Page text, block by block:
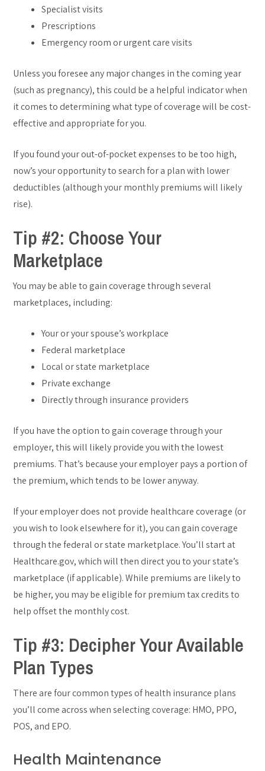
Specialist visits
Prescriptions
Emergency room or urgent care visits
Unless you foresee any major changes in the coming year
(such as pregnancy), this could be a helpful indicator when
it comes to determining what type of coverage will be cost-
effective and appropriate for you.
If you found your out-of-pocket expenses to be too high,
now’s your opportunity to search for a plan with lower
deductibles (although your monthly premiums will likely
rise).
Tip #2: Choose Your
Marketplace
You may be able to gain coverage through several
marketplaces, including:
Your or your spouse’s workplace
Federal marketplace
Local or state marketplace
Private exchange
Directly through insurance providers
If you have the option to gain coverage through your
employer, this will likely provide you with the lowest
premiums. That’s because your employer pays a portion of
the premium, which tends to be lower anyway.
If your employer does not provide healthcare coverage (or
you wish to look elsewhere for it), you can gain coverage
through the federal or state marketplace. You’ll start at
Healthcare.gov, which will then direct you to your state’s
marketplace (if applicable). While premiums are likely to
be higher, you may be eligible for premium tax credits to
help offset the monthly cost.
Tip #3: Decipher Your Available
Plan Types
There are four common types of health insurance plans
you’ll come across when selecting coverage: HMO, PPO,
POS, and EPO.
Health Maintenance